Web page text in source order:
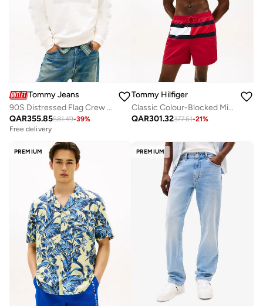
Tommy Jeans
90S Distressed Flag Crew Neck Sweatshirt
QAR355.85581.49-39%
Free delivery
Tommy Hilfiger
Classic Colour-Blocked Mid Length Swim Shorts
QAR301.32377.61-21%
PREMIUM PREMIUM